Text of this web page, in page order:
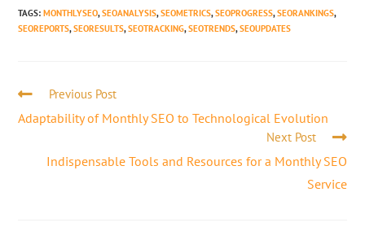
TAGS:MONTHLYSEO, SEOANALYSIS, SEOMETRICS, SEOPROGRESS, SEORANKINGS,
SEOREPORTS, SEORESULTS, SEOTRACKING, SEOTRENDS, SEOUPDATES
Previous Post
Adaptability of Monthly SEO to Technological Evolution
Next Post
Indispensable Tools and Resources for a Monthly SEO
Service